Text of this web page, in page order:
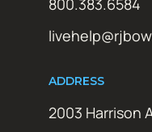
800.383.6584
ADDRESS
2003 Harrison